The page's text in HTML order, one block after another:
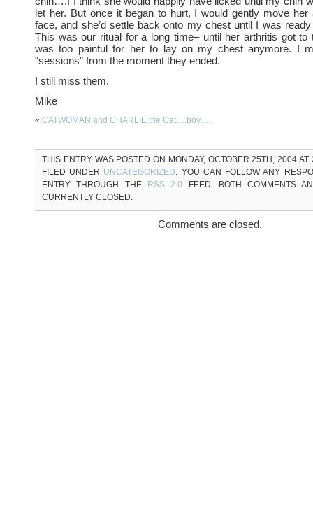
let her. But once it began to hurt, I would gently move
face, and she’d settle back onto my chest until I was
This was our ritual for a long time– until her arthritis got to
was too painful for her to lay on my chest anymore. I
“sessions” from the moment they ended.
I still miss them.
Mike
« CATWOMAN and CHARLIE the Cat….boy…..
THIS ENTRY WAS POSTED ON MONDAY, OCTOBER 25TH, 2004 AT
FILED UNDER UNCATEGORIZED. YOU CAN FOLLOW ANY
ENTRY THROUGH THE
RSS 2.0 FEED. BOTH COMMENTS
CURRENTLY CLOSED.
Comments are closed.